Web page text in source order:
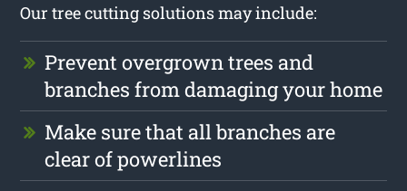
Our tree cutting solutions may include:
Prevent overgrown trees and
branches from damaging your home
Make sure that all branches are
clear of powerlines